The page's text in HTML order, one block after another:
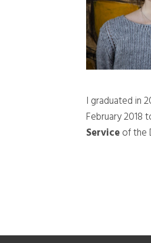
I graduated in
February 2018
Service of the